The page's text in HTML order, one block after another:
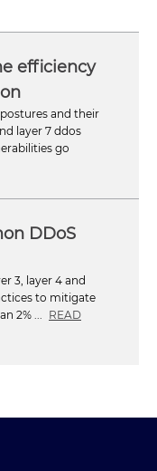
efficiency
and their
layer 7 ddos
go
DDoS
3, layer 4 and
to mitigate
2% ...
READ